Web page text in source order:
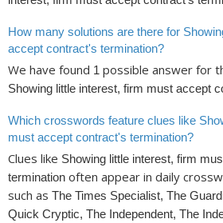
How many solutions are there for
accept contract's termination?
We have found 1 possible answer for
Showing little interest, firm must accept
Which crosswords feature clues like
must accept contract's termination?
Clues like Showing little interest, firm
termination often appear in daily
such as The Times Specialist, The
Quick Cryptic, The Independent, The